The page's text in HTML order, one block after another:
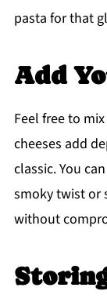
pasta for that
Add
Feel free to
cheeses add
classic. You
smoky twist or
without